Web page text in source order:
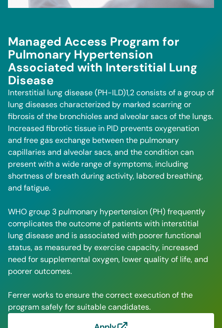
Managed Access Program for
Pulmonary Hypertension
Associated with Interstitial Lung
Disease
Interstitial lung disease (PH-ILD)1,2 consists of a group of
lung diseases characterized by marked scarring or
fibrosis of the bronchioles and alveolar sacs of the lungs.
Increased fibrotic tissue in PID prevents oxygenation
and free gas exchange between the pulmonary
capillaries and alveolar sacs, and the condition can
present with a wide range of symptoms, including
shortness of breath during activity, labored breathing,
and fatigue.
WHO group 3 pulmonary hypertension (PH) frequently
complicates the outcome of patients with interstitial
lung disease and is associated with poorer functional
status, as measured by exercise capacity, increased
need for supplemental oxygen, lower quality of life, and
poorer outcomes.
Ferrer works to ensure the correct execution of the
program safely for suitable candidates.